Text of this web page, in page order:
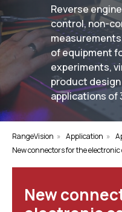
Reverse
control, non-
of equipment
experiments,
product
applications of
RangeVision » Application »
New connectors for the
New